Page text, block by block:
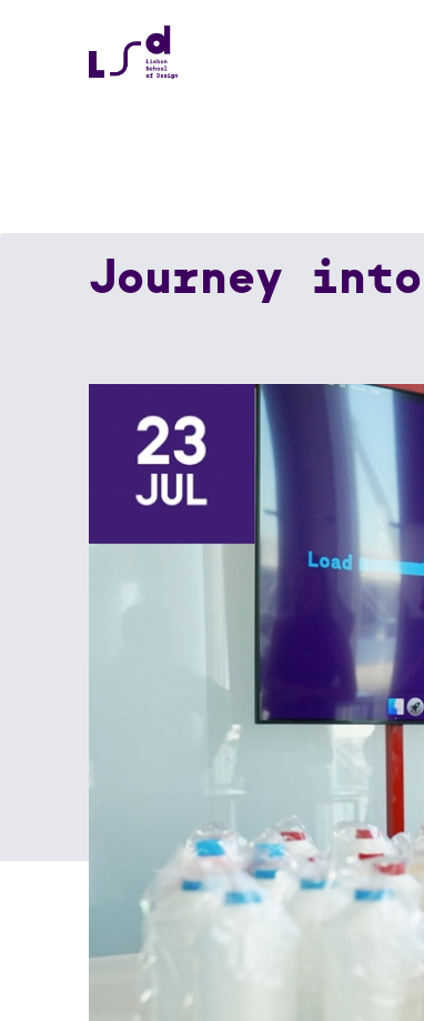
Home News Journey Into The
Journey